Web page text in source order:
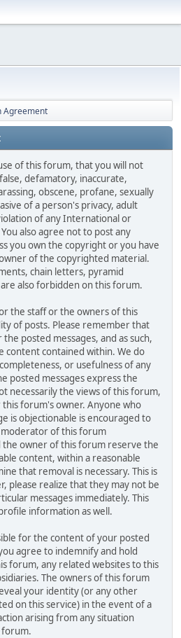
Agreement
of this forum, that you will not
defamatory, inaccurate,
obscene, profane, sexually
of a person's privacy, adult
of any International or
also agree not to post any
you own the copyright or you have
of the copyrighted material.
chain letters, pyramid
also forbidden on this forum.
the staff or the owners of this
of posts. Please remember that
posted messages, and as such,
content contained within. We do
or usefulness of any
posted messages express the
necessarily the views of this forum,
this forum's owner. Anyone who
is objectionable is encouraged to
of this forum
the owner of this forum reserve the
content, within a reasonable
that removal is necessary. This is
please realize that they may not be
messages immediately. This
information as well.
for the content of your posted
agree to indemnify and hold
forum, any related websites to this
The owners of this forum
your identity (or any other
on this service) in the event of a
arising from any situation
forum.